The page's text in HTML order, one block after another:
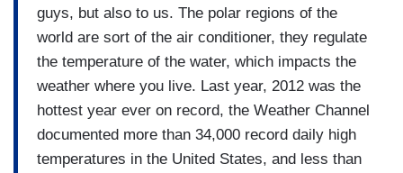
guys, but also to us. The polar regions of the
world are sort of the air conditioner, they regulate
the temperature of the water, which impacts the
weather where you live. Last year, 2012 was the
hottest year ever on record, the Weather Channel
documented more than 34,000 record daily high
temperatures in the United States, and less than